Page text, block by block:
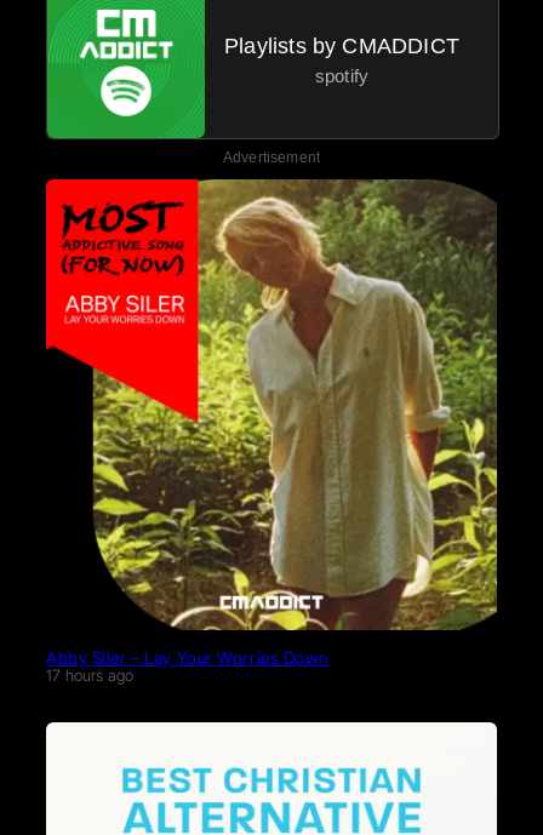
Playlists by CMADDICT
spotify
Advertisement
Abby Siler – Lay Your Worries Down
17 hours ago